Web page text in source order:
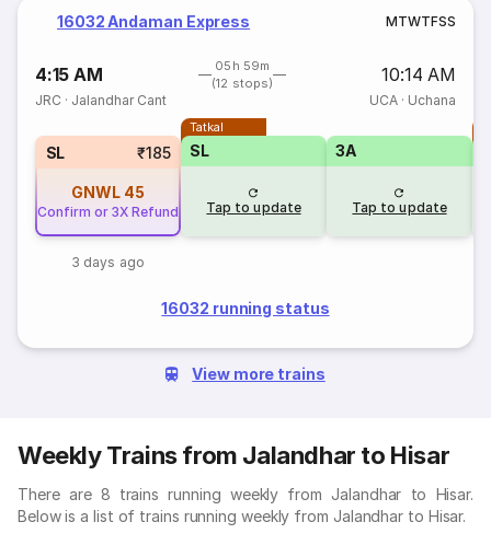
16032 Andaman Express MTWTFSS
4:15 AM
05h 59m
(12 stops)
10:14 AM
JRC · Jalandhar Cant UCA· Uchana
SL ₹185
GNWL 45
Confirm or 3X Refund
3 days ago
Tatkal
SL
Tap to update
3A
Tap to update
16032 running status
View more trains
Weekly Trains from Jalandhar to Hisar
There are 8 trains running weekly from Jalandhar to Hisar.
Below is a list of trains running weekly from Jalandhar to Hisar.